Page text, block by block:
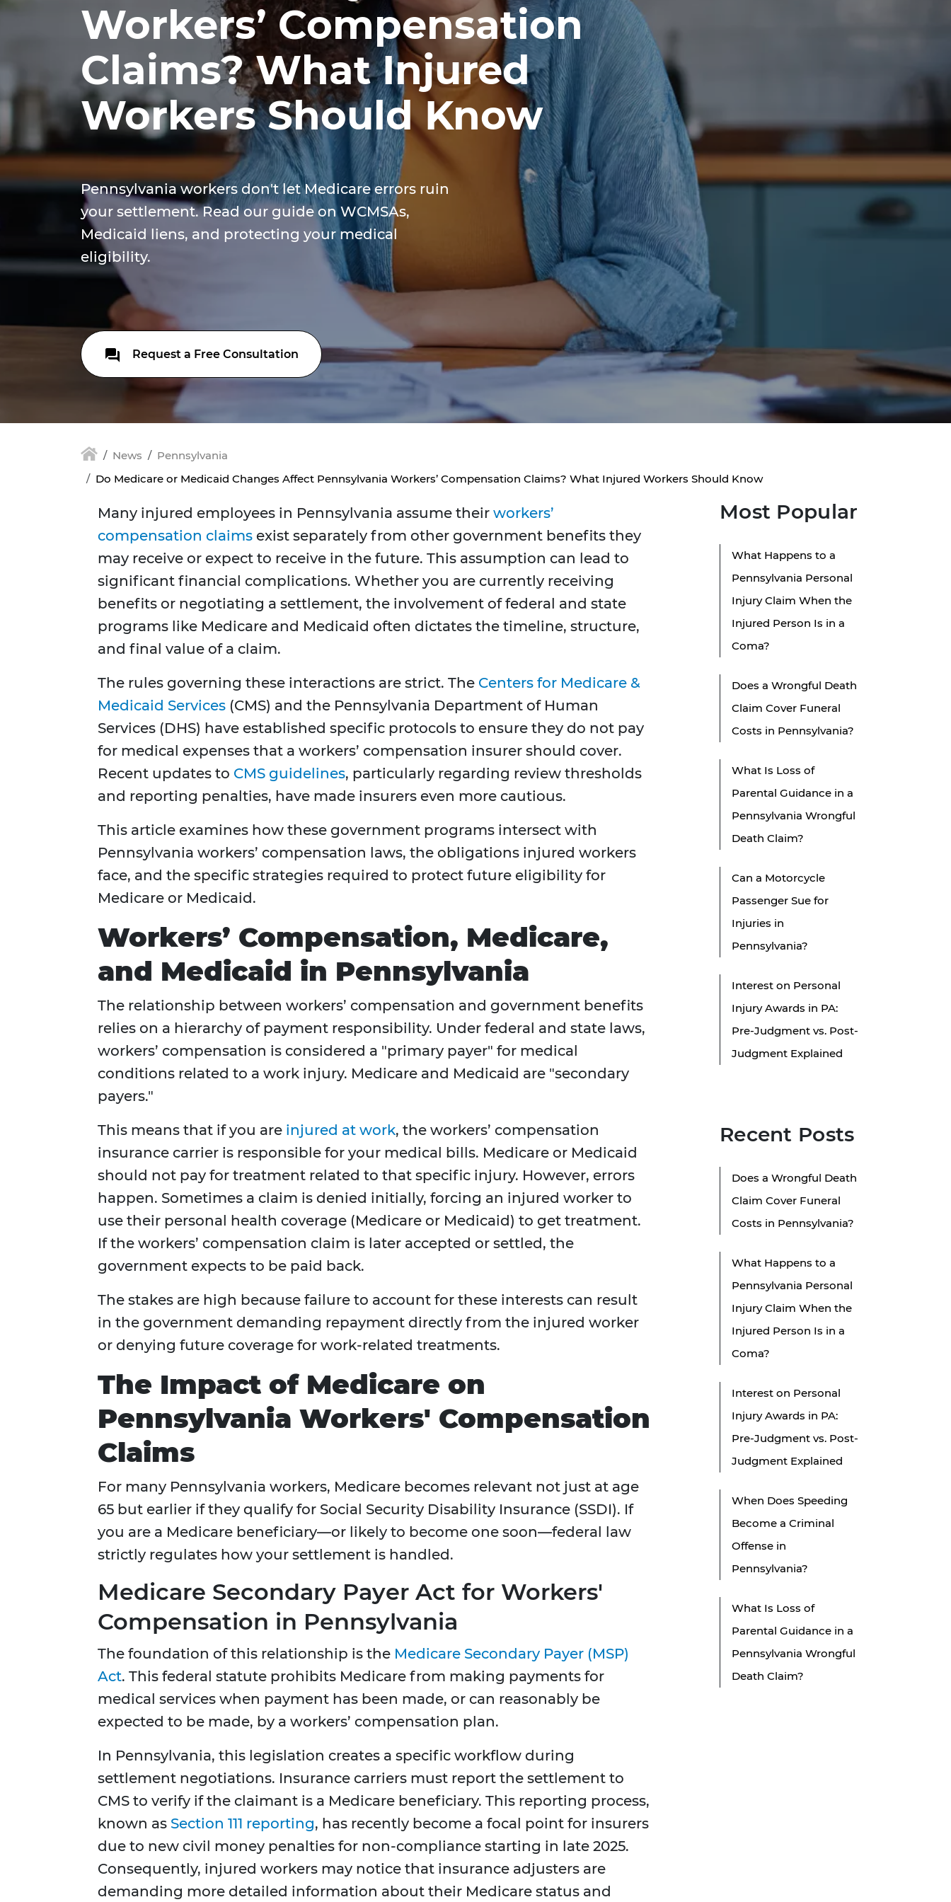
Workers’ Compensation
Claims? What Injured
Workers Should Know
Pennsylvania workers don't let Medicare errors ruin
your settlement. Read our guide on WCMSAs,
Medicaid liens, and protecting your medical
eligibility.
Request a Free Consultation
News
Pennsylvania
Do Medicare or Medicaid Changes Affect Pennsylvania Workers’ Compensation Claims? What Injured Workers Should Know
Many injured employees in Pennsylvania assume their workers’
compensation claims exist separately from other government benefits they
may receive or expect to receive in the future. This assumption can lead to
significant financial complications. Whether you are currently receiving
benefits or negotiating a settlement, the involvement of federal and state
programs like Medicare and Medicaid often dictates the timeline, structure,
and final value of a claim.
The rules governing these interactions are strict. The Centers for Medicare &
Medicaid Services (CMS) and the Pennsylvania Department of Human
Services (DHS) have established specific protocols to ensure they do not pay
for medical expenses that a workers’ compensation insurer should cover.
Recent updates to CMS guidelines, particularly regarding review thresholds
and reporting penalties, have made insurers even more cautious.
This article examines how these government programs intersect with
Pennsylvania workers’ compensation laws, the obligations injured workers
face, and the specific strategies required to protect future eligibility for
Medicare or Medicaid.
Workers’ Compensation, Medicare,
and Medicaid in Pennsylvania
The relationship between workers’ compensation and government benefits
relies on a hierarchy of payment responsibility. Under federal and state laws,
workers’ compensation is considered a "primary payer" for medical
conditions related to a work injury. Medicare and Medicaid are "secondary
payers."
This means that if you are injured at work, the workers’ compensation
insurance carrier is responsible for your medical bills. Medicare or Medicaid
should not pay for treatment related to that specific injury. However, errors
happen. Sometimes a claim is denied initially, forcing an injured worker to
use their personal health coverage (Medicare or Medicaid) to get treatment.
If the workers’ compensation claim is later accepted or settled, the
government expects to be paid back.
The stakes are high because failure to account for these interests can result
in the government demanding repayment directly from the injured worker
or denying future coverage for work-related treatments.
The Impact of Medicare on
Pennsylvania Workers' Compensation
Claims
For many Pennsylvania workers, Medicare becomes relevant not just at age
65 but earlier if they qualify for Social Security Disability Insurance (SSDI). If
you are a Medicare beneficiary—or likely to become one soon—federal law
strictly regulates how your settlement is handled.
Medicare Secondary Payer Act for Workers'
Compensation in Pennsylvania
The foundation of this relationship is the Medicare Secondary Payer (MSP)
Act. This federal statute prohibits Medicare from making payments for
medical services when payment has been made, or can reasonably be
expected to be made, by a workers’ compensation plan.
In Pennsylvania, this legislation creates a specific workflow during
settlement negotiations. Insurance carriers must report the settlement to
CMS to verify if the claimant is a Medicare beneficiary. This reporting process,
known as Section 111 reporting, has recently become a focal point for insurers
due to new civil money penalties for non-compliance starting in late 2025.
Consequently, injured workers may notice that insurance adjusters are
demanding more detailed information about their Medicare status and
Most Popular
What Happens to a
Pennsylvania Personal
Injury Claim When the
Injured Person Is in a
Coma?
Does a Wrongful Death
Claim Cover Funeral
Costs in Pennsylvania?
What Is Loss of
Parental Guidance in a
Pennsylvania Wrongful
Death Claim?
Can a Motorcycle
Passenger Sue for
Injuries in
Pennsylvania?
Interest on Personal
Injury Awards in PA:
Pre-Judgment vs. Post-
Judgment Explained
Recent Posts
Does a Wrongful Death
Claim Cover Funeral
Costs in Pennsylvania?
What Happens to a
Pennsylvania Personal
Injury Claim When the
Injured Person Is in a
Coma?
Interest on Personal
Injury Awards in PA:
Pre-Judgment vs. Post-
Judgment Explained
When Does Speeding
Become a Criminal
Offense in
Pennsylvania?
What Is Loss of
Parental Guidance in a
Pennsylvania Wrongful
Death Claim?